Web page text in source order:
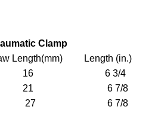
Clamp
Length(mm) Length (in.)
16 6 3/4
21 6 7/8
27 6 7/8